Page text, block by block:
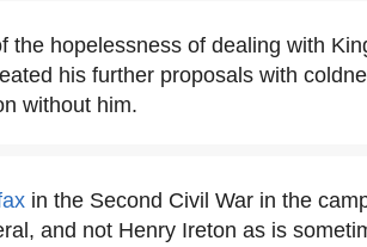
the hopelessness of dealing with
his further proposals with
without him.
in the Second Civil War in the
and not Henry Ireton as is